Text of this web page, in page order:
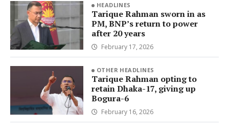
HEADLINES
Tarique Rahman sworn in as
PM, BNP’s return to power
after 20 years
February 17, 2026
OTHER HEADLINES
Tarique Rahman opting to
retain Dhaka-17, giving up
Bogura-6
February 16, 2026